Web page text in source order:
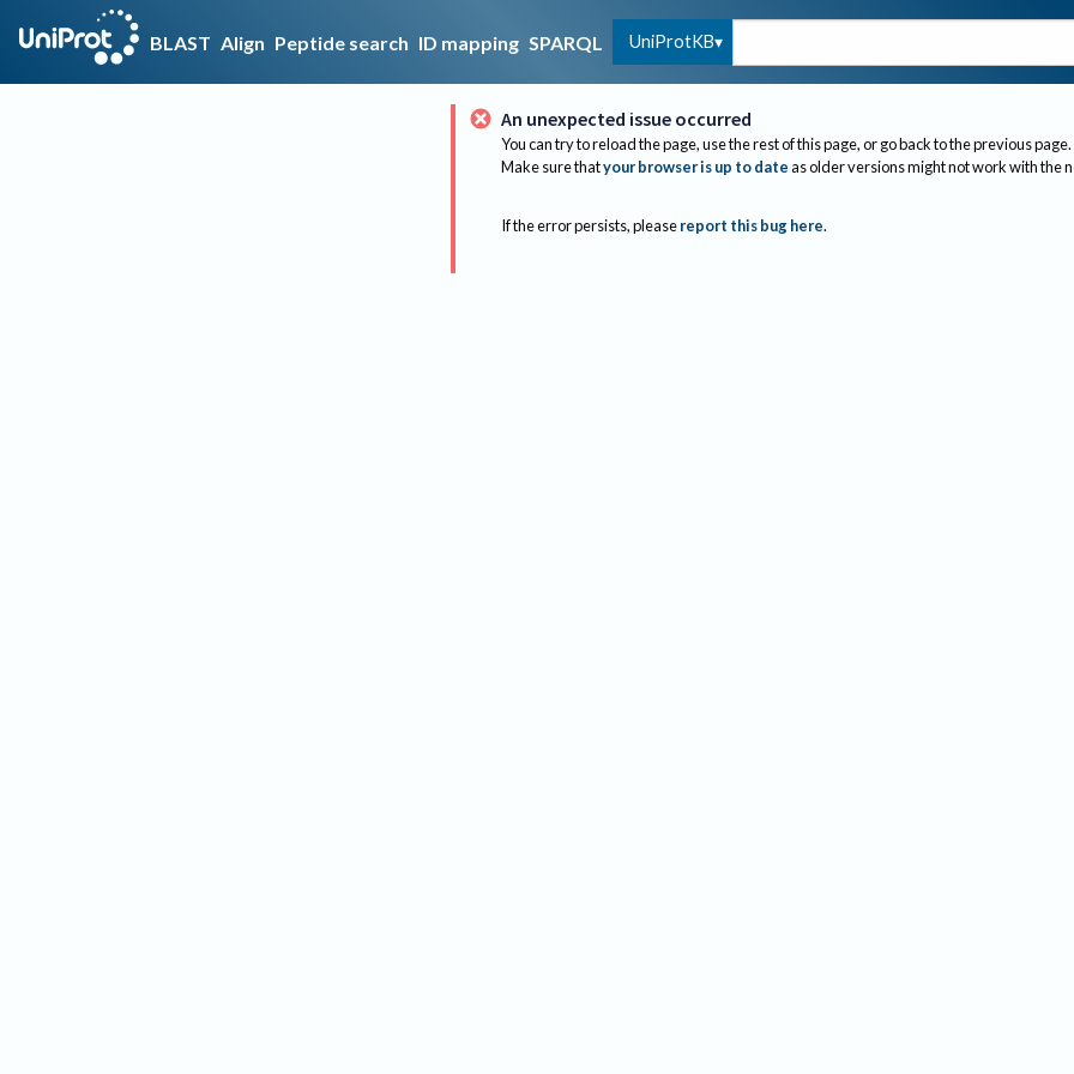
BLAST Align Peptide search ID mapping SPARQL UniProtKB
An unexpected issue occurred
You can try to reload the page, use the rest of this page, or go back to the previous page.
Make sure thatyour browser is up to dateas older versions might not work with the
If the error persists, please report this bug here.